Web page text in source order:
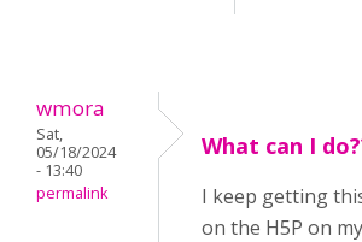
wmora
Sat,
05/18/2024
- 13:40
permalink
What can I
I keep getting
on the H5P on